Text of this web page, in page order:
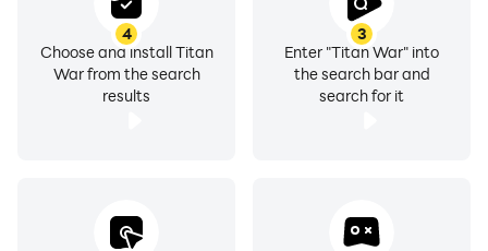
3
Enter "Titan War" into
the search bar and
search for it
4
Choose and install Titan
War from the search
results